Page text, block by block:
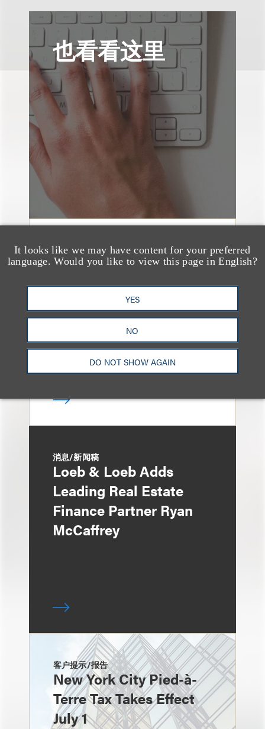
It looks like we may have content for your preferred
language. Would you like to view this page in English?
YES
NO
DO NOT SHOW AGAIN
也看看这里
媒体报道
Bryant Park Grill Faces
Eviction After Court
消息/新闻稿
Loeb & Loeb Adds
Leading Real Estate
Finance Partner Ryan
McCaffrey
客户提示/报告
New York City Pied-à-
Terre Tax Takes Effect
July 1